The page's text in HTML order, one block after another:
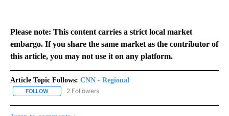
Please note: This content carries a strict local market
embargo. If you share the same market as the contributor of
this article, you may not use it on any platform.
Article Topic Follows: CNN - Regional
FOLLOW FOLLOW "CNN - REGIONAL" TO RECEIVE NOTIFICATIONS ABOUT
2 Followers